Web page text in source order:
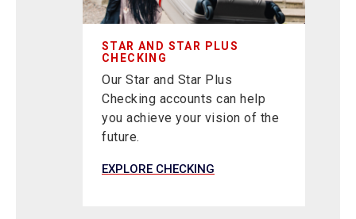
STAR AND STAR PLUS
CHECKING
Our Star and Star Plus
Checking accounts can help
you achieve your vision of the
future.
EXPLORE CHECKING